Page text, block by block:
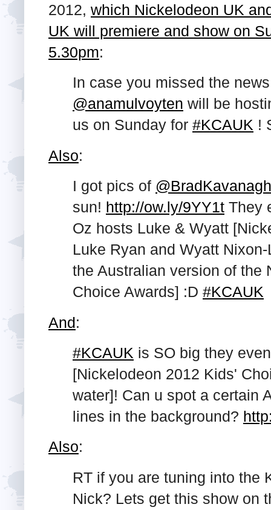
2012, which Nickelodeon UK
UK will premiere and show on
5.30pm:
In case you missed the
@anamulvoyten will be
us on Sunday for #KCAUK !
Also:
I got pics of @BradKavanagh
sun! http://ow.ly/9YY1t They
Oz hosts Luke & Wyatt
Luke Ryan and Wyatt
the Australian version of the
Choice Awards] :D #KCAUK
And:
#KCAUK is SO big they
[Nickelodeon 2012 Kids'
water]! Can u spot a certain
lines in the background?
Also:
RT if you are tuning into the
Nick? Lets get this show on